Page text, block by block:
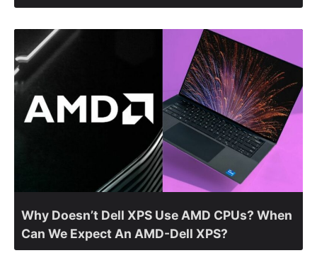
Why Doesn’t Dell XPS Use AMD CPUs? When
Can We Expect An AMD-Dell XPS?